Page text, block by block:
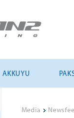
AKKUYU
Media >